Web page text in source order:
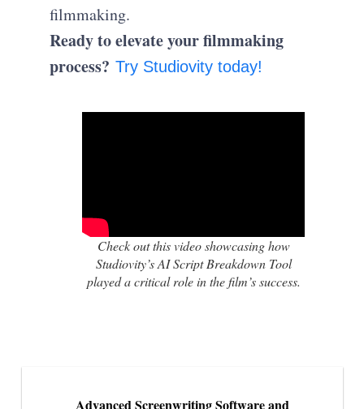
filmmaking.
Ready to elevate your filmmaking
process?Try Studiovity today!
Check out this video showcasing how
Studiovity’s AI Script Breakdown Tool
played a critical role in the film’s success.
Advanced Screenwriting Software and